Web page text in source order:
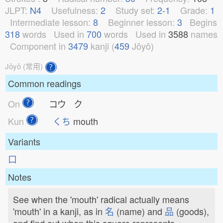
JLPT: N4 Usefulness: 2 Study set: 2-1 Grade: 1
Intermediate lesson: 8 Beginner lesson: 3
Begins
318words Used in 700 words Used in 3588 names
Component in 3479 kanji (459 Jōyō)
Jōyō (常用)
Common readings
On
コウ ク
Kun
くち mouth
Variants
⼝
Notes
See when the 'mouth' radical actually means
'mouth' in a kanji, as in 名 (name) and 品 (goods),